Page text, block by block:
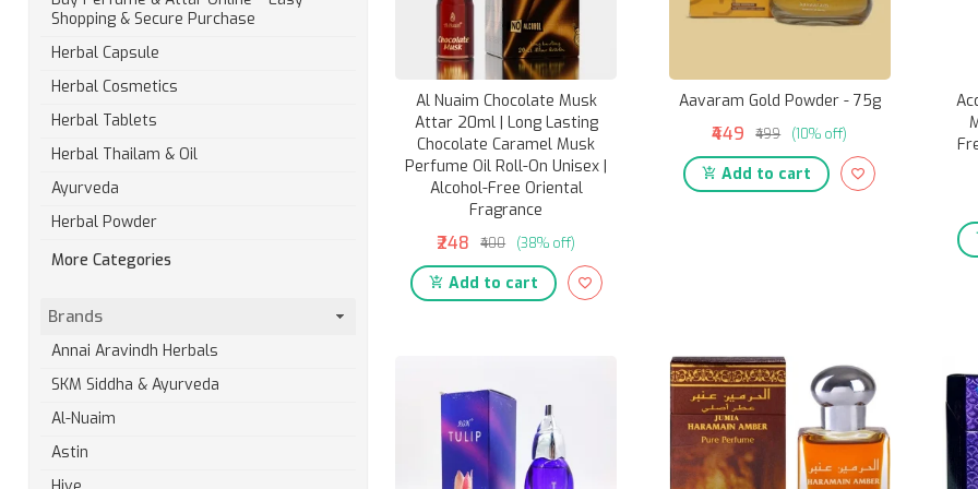
Al Nuaim Chocolate Musk
Attar 20ml | Long Lasting
Chocolate Caramel Musk
Perfume Oil Roll-On Unisex |
Alcohol-Free Oriental
Fragrance
₹248 ₹400 (38% off)
Add to cart
Aavaram Gold Powder - 75g
₹449 ₹499 (10% off)
Add to cart
Shopping & Secure Purchase
Herbal Capsule
Herbal Cosmetics
Herbal Tablets
Herbal Thailam & Oil
Ayurveda
Herbal Powder
More Categories
Brands
Annai Aravindh Herbals
SKM Siddha & Ayurveda
Al-Nuaim
Astin